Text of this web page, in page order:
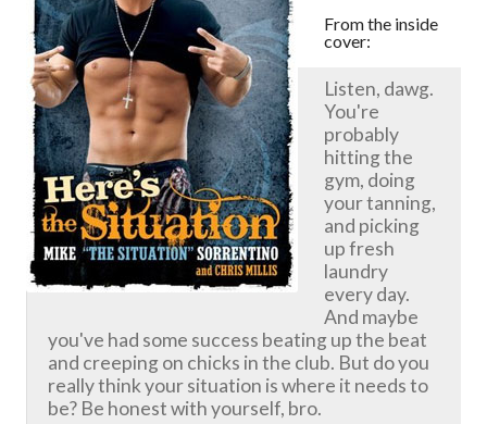
From the inside
cover:
Listen, dawg.
You're
probably
hitting the
gym, doing
your tanning,
and picking
up fresh
laundry
every day.
And maybe
you've had some success beating up the beat
and creeping on chicks in the club. But do you
really think your situation is where it needs to
be? Be honest with yourself, bro.